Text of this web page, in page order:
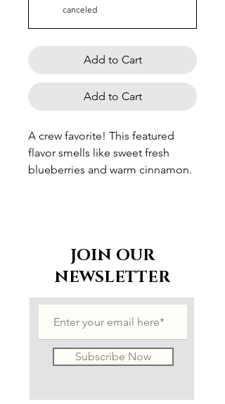
canceled
Add to Cart
Add to Cart
A crew favorite! This featured
flavor smells like sweet fresh
blueberries and warm cinnamon.
JOIN OUR
NEWSLETTER
Subscribe Now